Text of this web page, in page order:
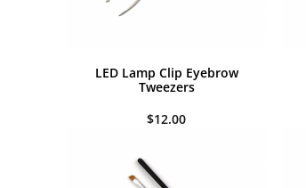
LED Lamp Clip Eyebrow
Tweezers
$12.00